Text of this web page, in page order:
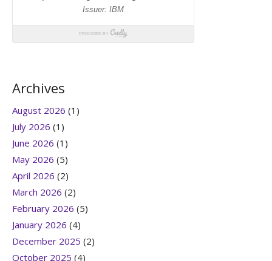
Archives
August 2026 (1)
July 2026 (1)
June 2026 (1)
May 2026 (5)
April 2026 (2)
March 2026 (2)
February 2026 (5)
January 2026 (4)
December 2025 (2)
October 2025 (4)